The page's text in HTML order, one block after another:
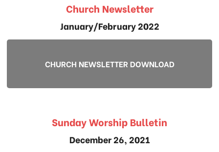
Church Newsletter
January/February 2022
CHURCH NEWSLETTER DOWNLOAD
Sunday Worship Bulletin
December 26, 2021